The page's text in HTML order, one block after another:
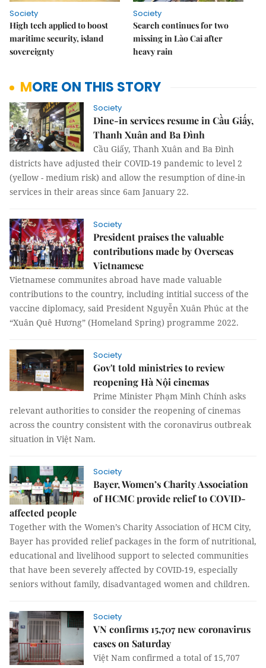
Society
High tech applied to boost
maritime security, island
sovereignty
Society
Search continues for two
missing in Lào Cai after
heavy rain
MORE ON THIS STORY
Society
Dine-in services resume in Cầu Giấy,
Thanh Xuân and Ba Đình
Cầu Giấy, Thanh Xuân and Ba Đình
districts have adjusted their COVID-19 pandemic to level 2
(yellow - medium risk) and allow the resumption of dine-in
services in their areas since 6am January 22.
Society
President praises the valuable
contributions made by Overseas
Vietnamese
Vietnamese communites abroad have made valuable
contributions to the country, including intitial success of the
vaccine diplomacy, said President Nguyễn Xuân Phúc at the
“Xuân Quê Hương” (Homeland Spring) programme 2022.
Society
Gov't told ministries to review
reopening Hà Nội cinemas
Prime Minister Phạm Minh Chính asks
relevant authorities to consider the reopening of cinemas
across the country consistent with the coronavirus outbreak
situation in Việt Nam.
Society
Bayer, Women’s Charity Association
of HCMC provide relief to COVID-
affected people
Together with the Women’s Charity Association of HCM City,
Bayer has provided relief packages in the form of nutritional,
educational and livelihood support to selected communities
that have been severely affected by COVID-19, especially
seniors without family, disadvantaged women and children.
Society
VN confirms 15,707 new coronavirus
cases on Saturday
Việt Nam confirmed a total of 15,707